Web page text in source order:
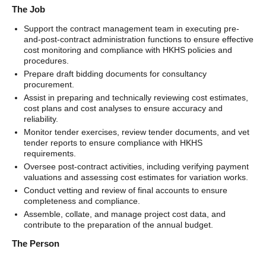
The Job
Support the contract management team in executing pre-
and-post-contract administration functions to ensure effective
cost monitoring and compliance with HKHS policies and
procedures.
Prepare draft bidding documents for consultancy
procurement.
Assist in preparing and technically reviewing cost estimates,
cost plans and cost analyses to ensure accuracy and
reliability.
Monitor tender exercises, review tender documents, and vet
tender reports to ensure compliance with HKHS
requirements.
Oversee post-contract activities, including verifying payment
valuations and assessing cost estimates for variation works.
Conduct vetting and review of final accounts to ensure
completeness and compliance.
Assemble, collate, and manage project cost data, and
contribute to the preparation of the annual budget.
The Person